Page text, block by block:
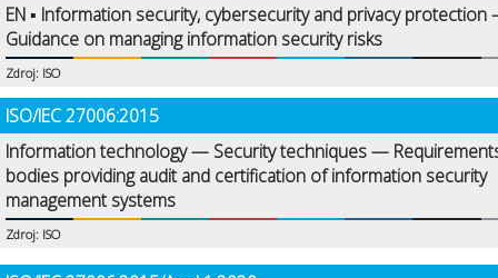
EN ▪ Information security, cybersecurity and privacy
Guidance on managing information security risks
Zdroj: ISO
ISO/IEC 27006:2015
Information technology — Security techniques —
bodies providing audit and certification of information security
management systems
Zdroj: ISO